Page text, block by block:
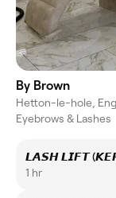
By Brown
Hetton-le-hole,
Eyebrows & Lashes
𝙇𝘼𝙎𝙃 𝙇𝙄𝙁𝙏
1 hr